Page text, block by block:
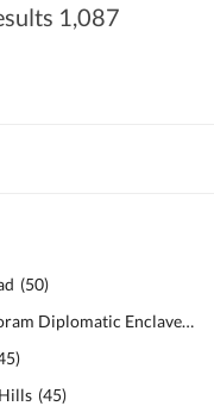
1,087
(50)
Karakoram Diplomatic Enclave
(46
)
(45)